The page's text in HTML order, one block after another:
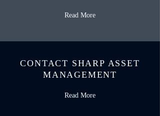
Read More
CONTACT SHARP ASSET
MANAGEMENT
Read More